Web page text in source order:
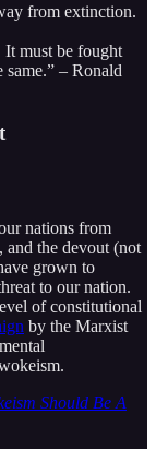
from extinction.
It must be fought
– Ronald
nations from
and the devout (not
grown to
to our nation.
of constitutional
by the Marxist
Should Be A